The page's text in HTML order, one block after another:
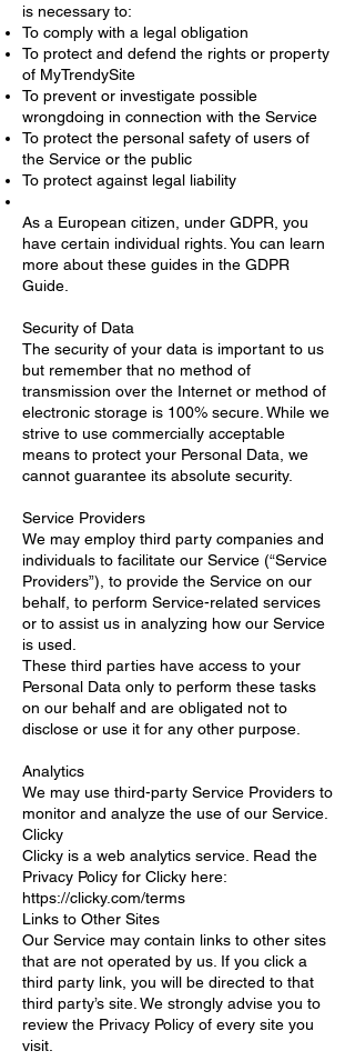
is necessary to:
To comply with a legal obligation
To protect and defend the rights or property
of MyTrendySite
To prevent or investigate possible
wrongdoing in connection with the Service
To protect the personal safety of users of
the Service or the public
To protect against legal liability
As a European citizen, under GDPR, you
have certain individual rights. You can learn
more about these guides in the GDPR
Guide.
Security of Data
The security of your data is important to us
but remember that no method of
transmission over the Internet or method of
electronic storage is 100% secure. While we
strive to use commercially acceptable
means to protect your Personal Data, we
cannot guarantee its absolute security.
Service Providers
We may employ third party companies and
individuals to facilitate our Service (“Service
Providers”), to provide the Service on our
behalf, to perform Service-related services
or to assist us in analyzing how our Service
is used.
These third parties have access to your
Personal Data only to perform these tasks
on our behalf and are obligated not to
disclose or use it for any other purpose.
Analytics
We may use third-party Service Providers to
monitor and analyze the use of our Service.
Clicky
Clicky is a web analytics service. Read the
Privacy Policy for Clicky here:
https://clicky.com/terms
Links to Other Sites
Our Service may contain links to other sites
that are not operated by us. If you click a
third party link, you will be directed to that
third party’s site. We strongly advise you to
review the Privacy Policy of every site you
visit.